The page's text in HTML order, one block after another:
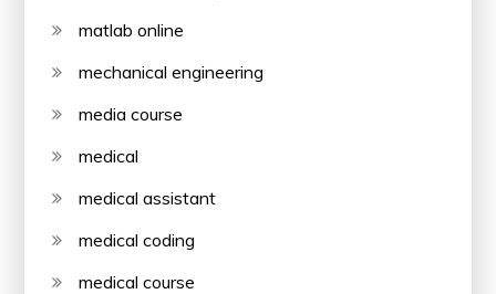
matlab online
mechanical engineering
media course
medical
medical assistant
medical coding
medical course